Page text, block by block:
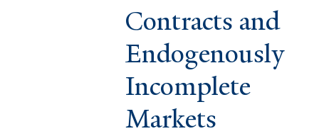
Contracts and
Endogenously
Incomplete
Markets